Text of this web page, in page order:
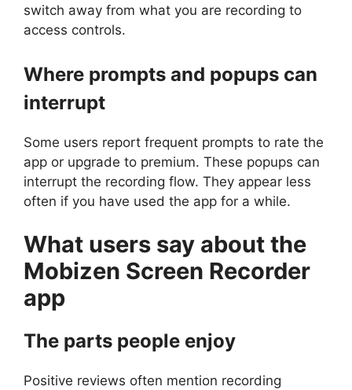
switch away from what you are recording to
access controls.
Where prompts and popups can
interrupt
Some users report frequent prompts to rate the
app or upgrade to premium. These popups can
interrupt the recording flow. They appear less
often if you have used the app for a while.
What users say about the
Mobizen Screen Recorder
app
The parts people enjoy
Positive reviews often mention recording